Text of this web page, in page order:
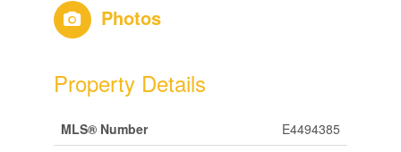
Photos
Property Details
MLS® Number
E4494385